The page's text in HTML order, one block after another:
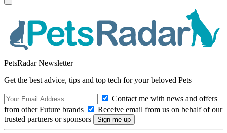
PetsRadar Newsletter
Get the best advice, tips and top tech for your beloved Pets
Contact me with news and offers
from other Future brands
Receive email from us on behalf of our
trusted partners or sponsors